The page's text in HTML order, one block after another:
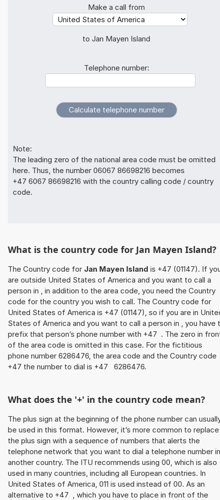
Make a call from
to Jan Mayen Island
Telephone number:
Note:
The leading zero of the national area code must be omitted
here. Thus, the number 06067 86698216 becomes
+47 6067 86698216 with the country calling code / country
code.
What is the country code for Jan Mayen Island?
The Country code for Jan Mayen Island is +47 (01147). If
are outside United States of America and you want to call a
person in , in addition to the area code, you need the Country
code for the country you wish to call. The Country code for
United States of America is +47 (01147), so if you are in
States of America and you want to call a person in , you have
prefix that person’s phone number with +47 . The zero in
of the area code is omitted in this case. For the fictitious
phone number 6286476, the area code and the Country code
+47 the number to dial is +47 6286476.
What does the '+' in the country code mean?
The plus sign at the beginning of the phone number can
be used in this format. However, it’s more common to replace
the plus sign with a sequence of numbers that alerts the
telephone network that you want to dial a telephone number in
another country. The ITU recommends using 00, which is also
used in many countries, including all European countries. In
United States of America, 011 is used instead of 00. As an
alternative to +47 , which you have to place in front of the